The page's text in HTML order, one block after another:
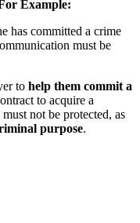
Example:
has committed a crime
must be
to help them commit a
to acquire a
not be protected, as
purpose.